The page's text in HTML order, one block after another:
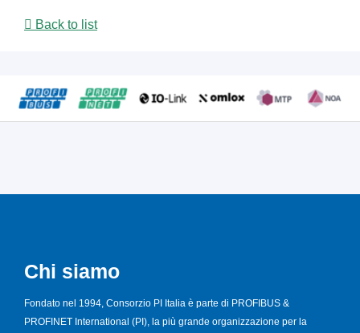
Back to list
Chi siamo
Fondato nel 1994, Consorzio PI Italia è parte di PROFIBUS &
PROFINET International (PI), la più grande organizzazione per la